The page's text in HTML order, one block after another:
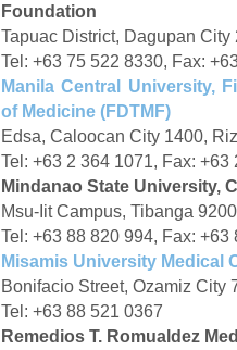
Foundation
Tapuac District, Dagupan
Tel: +63 75 522 8330, Fax:
Manila Central University,
of Medicine (FDTMF)
Edsa, Caloocan City 1400,
Tel: +63 2 364 1071, Fax: +63
Mindanao State University,
Msu-Iit Campus, Tibanga
Tel: +63 88 820 994, Fax: +63
Misamis University Medical
Bonifacio Street, Ozamiz City
Tel: +63 88 521 0367
Remedios T. Romualdez